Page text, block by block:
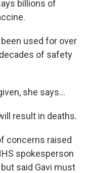
billions of
been used for over
of safety
she says...
result in deaths.
concerns raised
spokesperson
said Gavi must